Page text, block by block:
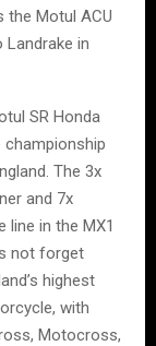
the Motul ACU
in
SR Honda
The 3x
and 7x
line in the MX1
not forget
highest
with
Motocross,